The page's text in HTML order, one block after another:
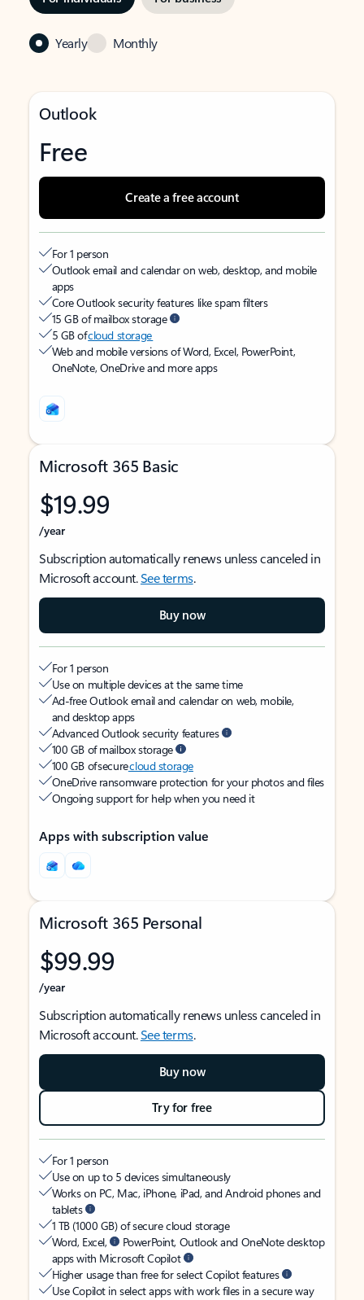
Yearly Monthly
Outlook
Free
Create a free account
For 1 person
Outlook email and calendar on web, desktop, and mobile
apps
Core Outlook security features like spam filters
15 GB of mailbox storage
5 GB ofcloud storage
Web and mobile versions of Word, Excel, PowerPoint,
OneNote, OneDrive and more apps
Microsoft 365 Basic
$19.99
/year
Subscription automatically renews unless canceled in
Microsoft account.See terms.
Buy now
For 1 person
Use on multiple devices at the same time
Ad-free Outlook email and calendar on web, mobile,
and desktop apps
Advanced Outlook security features
100 GB of mailbox storage
100 GB of securecloud storage
OneDrive ransomware protection for your photos and files
Ongoing support for help when you need it
Apps with subscription value
Microsoft 365 Personal
$99.99
/year
Subscription automatically renews unless canceled in
Microsoft account.See terms.
Buy now
Try for free
For 1 person
Use on up to 5 devices simultaneously
Works on PC, Mac, iPhone, iPad, and Android phones and
tablets
1 TB (1000 GB) of secure cloud storage
Word, Excel,
PowerPoint, Outlook and OneNote desktop
apps with Microsoft Copilot
Higher usage than free for select Copilot features
Use Copilot in select apps with work files in a secure way